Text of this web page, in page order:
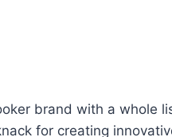
brand with a whole
for creating